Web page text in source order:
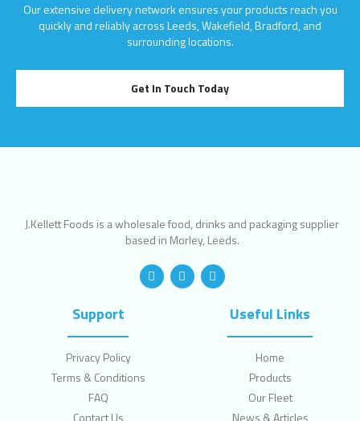
Our extensive delivery network ensures your products reach you
quickly and reliably across Leeds, Wakefield, Bradford, and
surrounding locations.
Get In Touch Today
J.Kellett Foods is a wholesale food, drinks and packaging supplier
based in Morley, Leeds.
Support
Privacy Policy
Terms & Conditions
FAQ
Useful Links
Home
Products
Our Fleet